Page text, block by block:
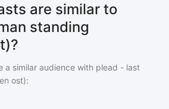
are similar to
standing
a similar audience with plead - last
ost):